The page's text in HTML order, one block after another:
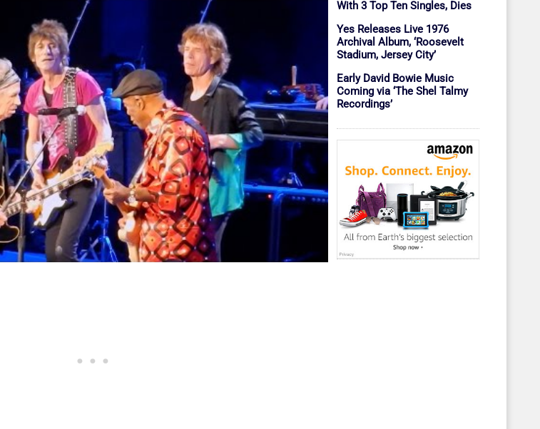
With 3 Top Ten Singles, Dies
Yes Releases Live 1976
Archival Album, ‘Roosevelt
Stadium, Jersey City’
Early David Bowie Music
Coming via ‘The Shel Talmy
Recordings’